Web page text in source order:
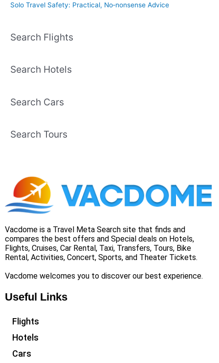
Solo Travel Safety: Practical, No‑nonsense Advice
Search Flights
Search Hotels
Search Cars
Search Tours
Vacdome is a Travel Meta Search site that finds and
compares the best offers and Special deals on Hotels,
Flights, Cruises, Car Rental, Taxi, Transfers, Tours, Bike
Rental, Activities, Concert, Sports, and Theater Tickets.
Vacdome welcomes you to discover our best experience.
Useful Links
Flights
Hotels
Cars